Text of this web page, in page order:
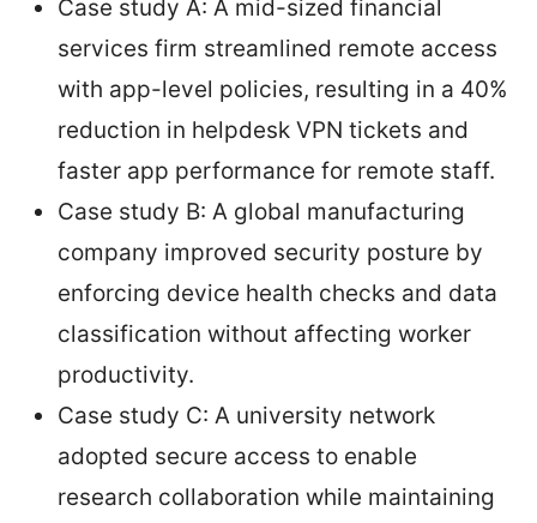
Case study A: A mid-sized financial
services firm streamlined remote access
with app-level policies, resulting in a 40%
reduction in helpdesk VPN tickets and
faster app performance for remote staff.
Case study B: A global manufacturing
company improved security posture by
enforcing device health checks and data
classification without affecting worker
productivity.
Case study C: A university network
adopted secure access to enable
research collaboration while maintaining